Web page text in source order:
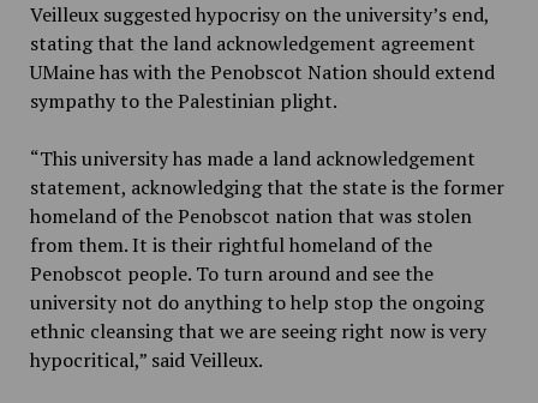
Veilleux suggested hypocrisy on the university’s end,
stating that the land acknowledgement agreement
UMaine has with the Penobscot Nation should extend
sympathy to the Palestinian plight.
“This university has made a land acknowledgement
statement, acknowledging that the state is the former
homeland of the Penobscot nation that was stolen
from them. It is their rightful homeland of the
Penobscot people. To turn around and see the
university not do anything to help stop the ongoing
ethnic cleansing that we are seeing right now is very
hypocritical,” said Veilleux.